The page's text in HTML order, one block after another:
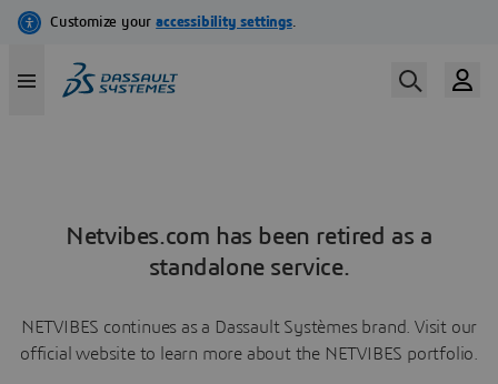
Netvibes.com has been retired as a
standalone service.
NETVIBES continues as a Dassault Systèmes brand. Visit our
official website to learn more about the NETVIBES portfolio.